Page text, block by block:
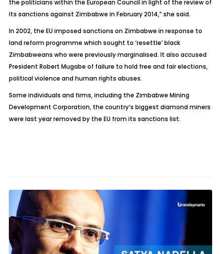
the politicians within the European Council in light of the review of
its sanctions against Zimbabwe in February 2014,” she said.
In 2002, the EU imposed sanctions on Zimbabwe in response to
land reform programme which sought to ‘resettle’ black
Zimbabweans who were previously marginalised. It also accused
President Robert Mugabe of failure to hold free and fair elections,
political violence and human rights abuses.
Some individuals and firms, including the Zimbabwe Mining
Development Corporation, the country’s biggest diamond miners
were last year removed by the EU from its sanctions list.